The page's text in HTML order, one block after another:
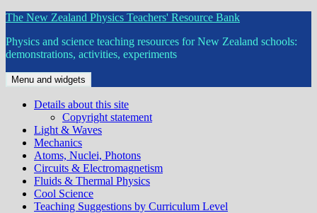
Skip
content
The New Zealand Physics Teachers' Resource Bank
Physics and science teaching resources for New Zealand schools:
demonstrations, activities, experiments
Menu and widgets
Details about this site
Copyright statement
Light & Waves
Mechanics
Atoms, Nuclei, Photons
Circuits & Electromagnetism
Fluids & Thermal Physics
Cool Science
Teaching Suggestions by Curriculum Level